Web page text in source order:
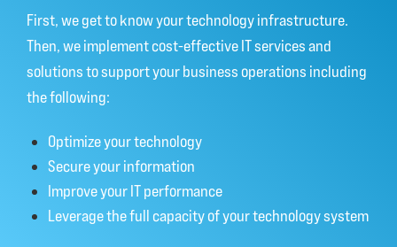
First, we get to know your technology infrastructure.
Then, we implement cost-effective IT services and
solutions to support your business operations including
the following:
Optimize your technology
Secure your information
Improve your IT performance
Leverage the full capacity of your technology system